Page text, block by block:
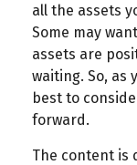
all the assets
Some may
assets are
waiting. So, as
best to
forward.
The content is